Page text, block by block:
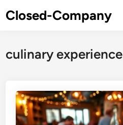
toClosed-Company
culinary experience